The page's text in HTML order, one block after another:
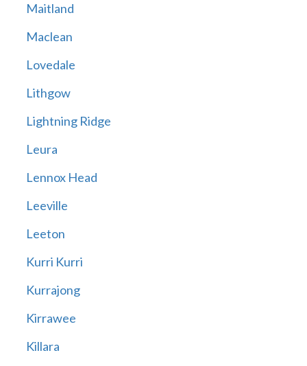
Maitland
Maclean
Lovedale
Lithgow
Lightning Ridge
Leura
Lennox Head
Leeville
Leeton
Kurri Kurri
Kurrajong
Kirrawee
Killara